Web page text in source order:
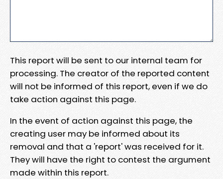
This report will be sent to our internal team for
processing. The creator of the reported content
will not be informed of this report, even if we do
take action against this page.
In the event of action against this page, the
creating user may be informed about its
removal and that a 'report' was received for it.
They will have the right to contest the argument
made within this report.